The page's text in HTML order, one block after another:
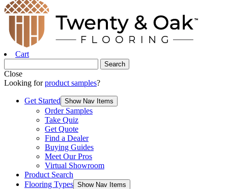
Cart
Close
Looking forproduct samples?
Get Started Show Nav Items
Order Samples
Take Quiz
Get Quote
Find a Dealer
Buying Guides
Meet Our Pros
Virtual Showroom
Product Search
Flooring Types Show Nav Items